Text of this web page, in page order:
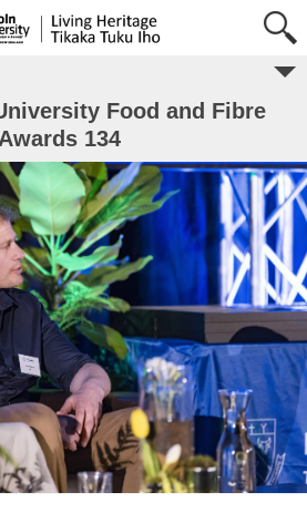
Food and Fibre
Awards 134